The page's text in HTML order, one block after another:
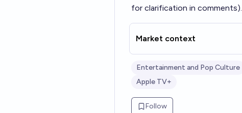
for clarification in comments).
Market context
Entertainment and Pop Culture
Apple TV+
Follow